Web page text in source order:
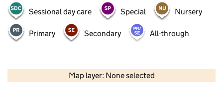
Sessional day care Special Nursery
Primary Secondary All-through
Map layer: None selected
Contains OS data © Crown copyright and database rights 2026